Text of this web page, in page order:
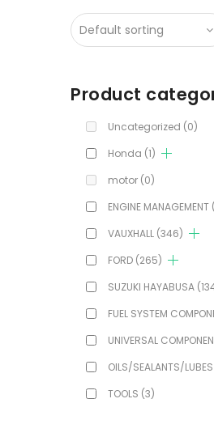
Product
Uncategorized (0)
Honda (1)
motor (0)
ENGINE MANAGEMENT
VAUXHALL (346)
FORD (265)
SUZUKI HAYABUSA
FUEL SYSTEM
UNIVERSAL
OILS/SEALANTS/LUBES
TOOLS (3)